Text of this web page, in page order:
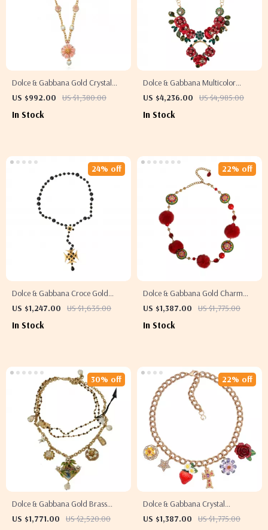
Dolce & Gabbana Gold Crystal
Floral Charm Necklace
US $992.00 US $1,380.00
In Stock
Dolce & Gabbana Multicolor
Crystal Embellished Fashion
US $4,236.00 US $4,985.00
In Stock
Dolce & Gabbana Croce Gold
Chain Necklace with Black Crystal
US $1,247.00 US $1,635.00
24% off
In Stock
Dolce & Gabbana Gold Charm
Necklace with Carretto Pendants
US $1,387.00 US $1,775.00
22% off
In Stock
Dolce & Gabbana Gold Brass
Crystal Floral Charms Necklace
US $1,771.00 US $2,520.00
30% off
Dolce & Gabbana Crystal
Embellished Fashion Necklace
US $1,387.00 US $1,775.00
22% off